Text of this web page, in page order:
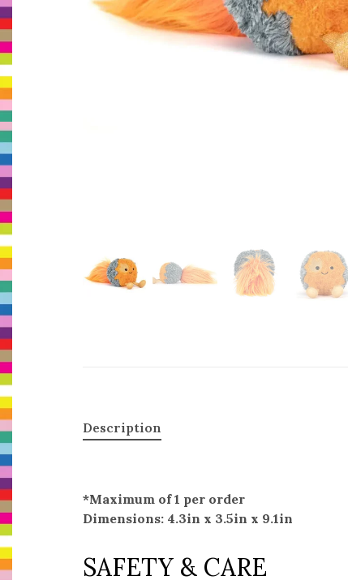
Description
*Maximum of 1 per order
Dimensions: 4.3in x 3.5in x 9.1in
SAFETY & CARE